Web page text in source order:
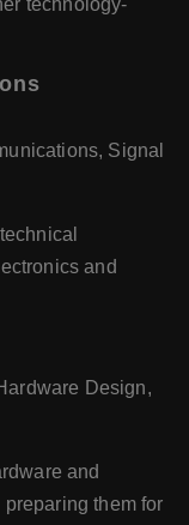
technology-
Signal
and
Design,
and
them for